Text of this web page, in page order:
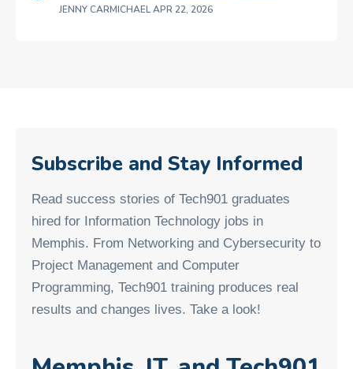
JENNY CARMICHAELAPR 22, 2026
Subscribe and Stay Informed
Read success stories of Tech901 graduates
hired for Information Technology jobs in
Memphis. From Networking and Cybersecurity to
Project Management and Computer
Programming, Tech901 training produces real
results and changes lives. Take a look!